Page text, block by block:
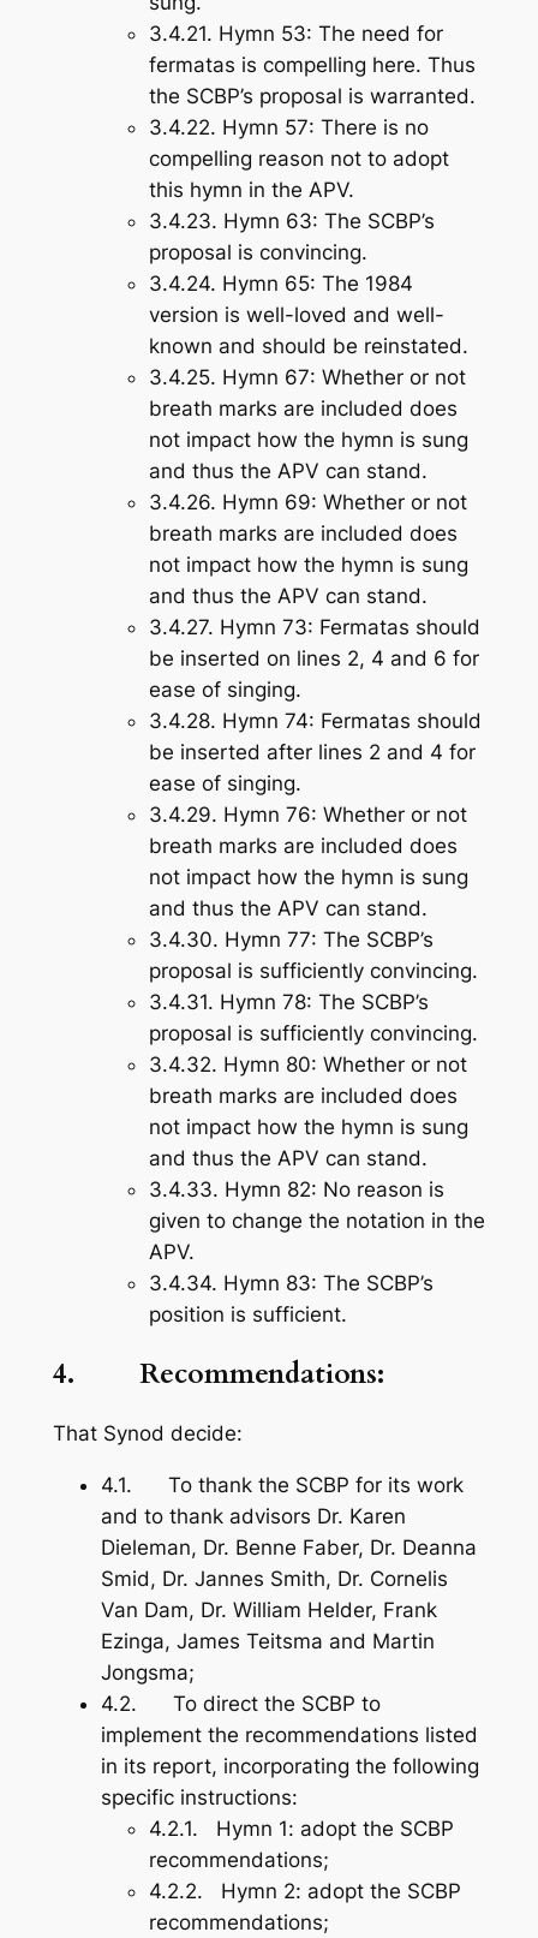
3.4.21. Hymn 53: The need for
fermatas is compelling here. Thus
the SCBP’s proposal is warranted.
3.4.22. Hymn 57: There is no
compelling reason not to adopt
this hymn in the APV.
3.4.23. Hymn 63: The SCBP’s
proposal is convincing.
3.4.24. Hymn 65: The 1984
version is well-loved and well-
known and should be reinstated.
3.4.25. Hymn 67: Whether or not
breath marks are included does
not impact how the hymn is sung
and thus the APV can stand.
3.4.26. Hymn 69: Whether or not
breath marks are included does
not impact how the hymn is sung
and thus the APV can stand.
3.4.27. Hymn 73: Fermatas should
be inserted on lines 2, 4 and 6 for
ease of singing.
3.4.28. Hymn 74: Fermatas should
be inserted after lines 2 and 4 for
ease of singing.
3.4.29. Hymn 76: Whether or not
breath marks are included does
not impact how the hymn is sung
and thus the APV can stand.
3.4.30. Hymn 77: The SCBP’s
proposal is sufficiently convincing.
3.4.31. Hymn 78: The SCBP’s
proposal is sufficiently convincing.
3.4.32. Hymn 80: Whether or not
breath marks are included does
not impact how the hymn is sung
and thus the APV can stand.
3.4.33. Hymn 82: No reason is
given to change the notation in the
APV.
3.4.34. Hymn 83: The SCBP’s
position is sufficient.
4. Recommendations:
That Synod decide:
4.1. To thank the SCBP for its work
and to thank advisors Dr. Karen
Dieleman, Dr. Benne Faber, Dr. Deanna
Smid, Dr. Jannes Smith, Dr. Cornelis
Van Dam, Dr. William Helder, Frank
Ezinga, James Teitsma and Martin
Jongsma;
4.2. To direct the SCBP to
implement the recommendations listed
in its report, incorporating the following
specific instructions:
4.2.1. Hymn 1: adopt the SCBP
recommendations;
4.2.2. Hymn 2: adopt the SCBP
recommendations;